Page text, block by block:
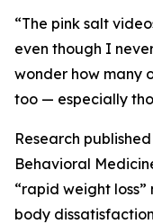
“The pink salt
even though I
wonder how many
too — especially
Research
Behavioral
“rapid weight
body